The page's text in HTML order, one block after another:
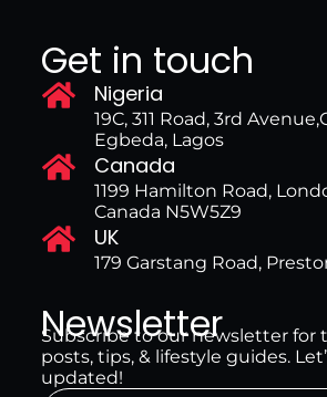
Get in touch
Nigeria
19C, 311 Road, 3rd
Egbeda, Lagos
Canada
1199 Hamilton Road,
Canada N5W5Z9
UK
179 Garstang Road,
Newsletter
Subscribe to our newsletter for
posts, tips, & lifestyle guides.
updated!